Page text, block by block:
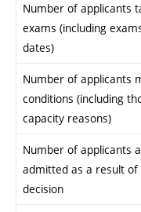
Number of applicants
exams (including
dates)
Number of applicants
conditions (including
capacity reasons)
Number of applicants
admitted as a result
decision